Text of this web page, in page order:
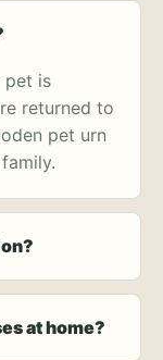
pet is
returned to
pet urn
at home?